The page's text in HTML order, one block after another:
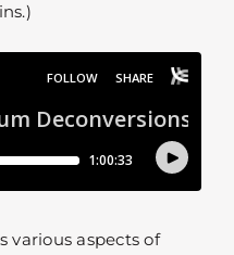
various aspects of